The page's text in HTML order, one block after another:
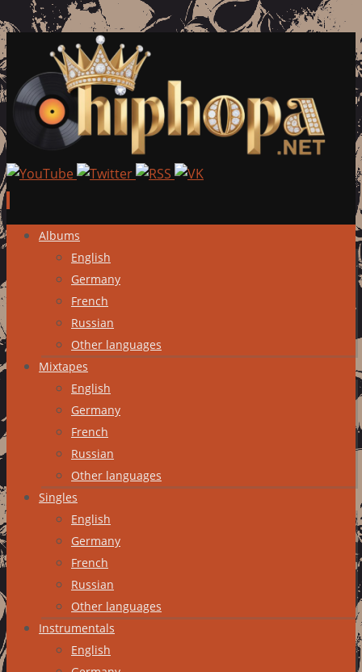
Skip
content
Albums
English
Germany
French
Russian
Other languages
Mixtapes
English
Germany
French
Russian
Other languages
Singles
English
Germany
French
Russian
Other languages
Instrumentals
English